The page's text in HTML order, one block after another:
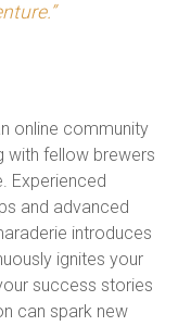
online community
with fellow brewers
Experienced
and advanced
introduces
ignites your
success stories
can spark new